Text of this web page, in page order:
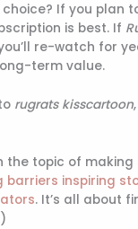
choice? If you plan
is best. If
re-watch for
term value.
rugrats kisscartoon
the topic of
barriers inspiring
. It’s all about